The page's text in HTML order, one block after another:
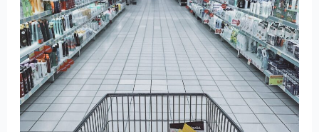
for
Your
Business’
Strategy?